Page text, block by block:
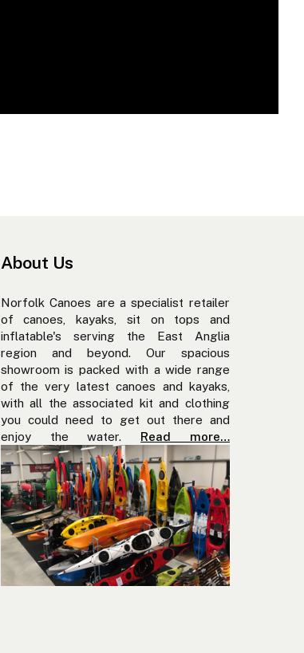
About Us
Norfolk Canoes are a specialist retailer
of canoes, kayaks, sit on tops and
inflatable's serving the East Anglia
region and beyond. Our spacious
showroom is packed with a wide range
of the very latest canoes and kayaks,
with all the associated kit and clothing
you could need to get out there and
enjoy the water. Read more…